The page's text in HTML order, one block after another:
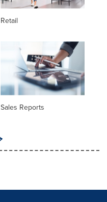
Retail
Sales Reports